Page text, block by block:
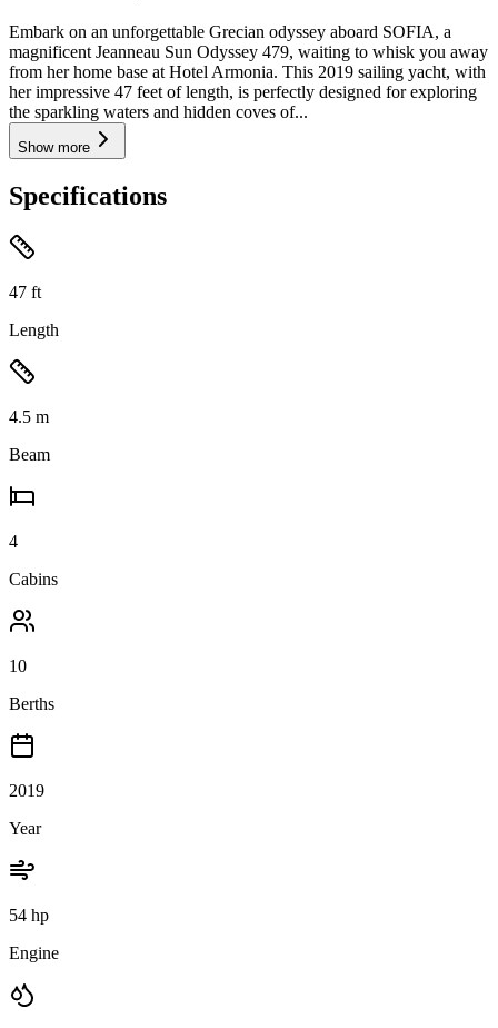
Embark on an unforgettable Grecian odyssey aboard SOFIA, a
magnificent Jeanneau Sun Odyssey 479, waiting to whisk you away
from her home base at Hotel Armonia. This 2019 sailing yacht, with
her impressive 47 feet of length, is perfectly designed for exploring
the sparkling waters and hidden coves of...
Show more
Specifications
47 ft
Length
4.5 m
Beam
4
Cabins
10
Berths
2019
Year
54 hp
Engine